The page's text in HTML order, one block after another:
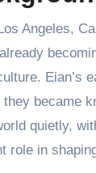
Angeles,
Eian’s
became
quietly,
role in